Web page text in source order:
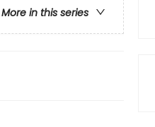
More in this series